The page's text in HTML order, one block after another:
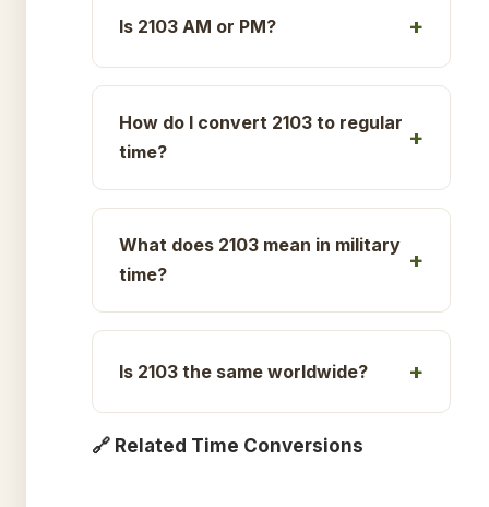
Is 2103 AM or PM?
How do I convert 2103 to regular
time?
What does 2103 mean in military
time?
Is 2103 the same worldwide?
🔗 Related Time Conversions